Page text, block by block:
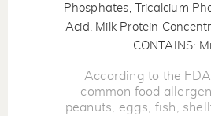
Phosphates, Tricalcium
Acid, Milk Protein
CONTAINS:
According to the
common food
peanuts, eggs, fish,